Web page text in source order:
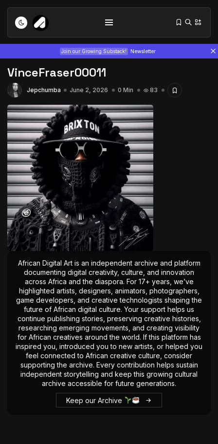
Join our Growing Substack! Newsletter
Tizita as Technology: How Yatreda...
July 22, 2026 15 Min
Interview with Chepkemboi Mang’ira:
African...
July 6, 2026 24 Min
The World Is the Game:...
June 25, 2026 17 Min
VinceFraser00011
Jepchumba June 2, 2026 0 Min 83
African Digital Art is an independent archive and platform
documenting digital creativity, culture, and innovation
across Africa and the diaspora. For 17+ years, we’ve
highlighted artists, designers, animators, photographers,
game developers, and creative technologists shaping the
future of African digital culture. Your support helps us
continue publishing stories, preserving creative histories,
researching emerging movements, and creating visibility
for African creatives around the world. If this platform has
inspired you, introduced you to new artists, or helped you
feel connected to African creative culture, consider
supporting the archive. Every contribution helps sustain
independent storytelling and keep this growing cultural
archive accessible for future generations.
Keep our Archive